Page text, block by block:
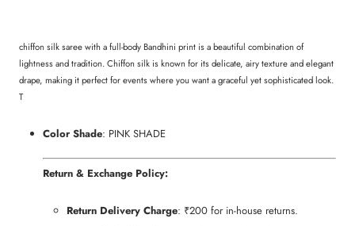
chiffon silk saree with a full-body Bandhini print is a beautiful combination of
lightness and tradition. Chiffon silk is known for its delicate, airy texture and elegant
drape, making it perfect for events where you want a graceful yet sophisticated look.
T
Color Shade: PINK SHADE
Return & Exchange Policy:
Return Delivery Charge: ₹200 for in-house returns.